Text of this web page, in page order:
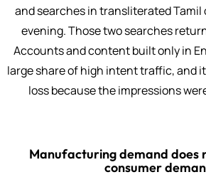
and searches in transliterated
evening. Those two searches
Accounts and content built only in
large share of high intent traffic, and
loss because the impressions
Manufacturing demand does
consumer